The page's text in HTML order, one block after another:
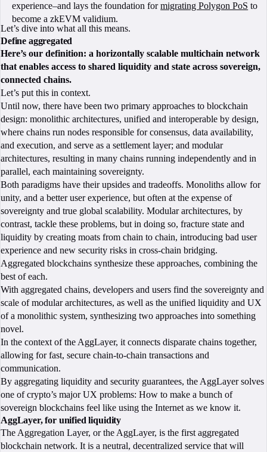
experience–and lays the foundation formigrating Polygon PoS to
become a zkEVM validium.
Let’s dive into what all this means.
Define aggregated
Here’s our definition: a horizontally scalable multichain network
that enables access to shared liquidity and state across sovereign,
connected chains.
Let’s put this in context.
Until now, there have been two primary approaches to blockchain
design: monolithic architectures, unified and interoperable by design,
where chains run nodes responsible for consensus, data availability,
and execution, and serve as a settlement layer; and modular
architectures, resulting in many chains running independently and in
parallel, each maintaining sovereignty.
Both paradigms have their upsides and tradeoffs. Monoliths allow for
unity, and a better user experience, but often at the expense of
sovereignty and true global scalability. Modular architectures, by
contrast, tackle these problems, but in doing so, fracture state and
liquidity by creating moats from chain to chain, introducing bad user
experience and new security risks in cross-chain bridging.
Aggregated blockchains synthesize these approaches, combining the
best of each.
With aggregated chains, developers and users find the sovereignty and
scale of modular architectures, as well as the unified liquidity and UX
of a monolithic system, synthesizing two approaches into something
novel.
In the context of the AggLayer, it connects disparate chains together,
allowing for fast, secure chain-to-chain transactions and
communication.
By aggregating liquidity and security guarantees, the AggLayer solves
one of crypto’s major UX problems: How to make a bunch of
sovereign blockchains feel like using the Internet as we know it.
AggLayer, for unified liquidity
The Aggregation Layer, or the AggLayer, is the first aggregated
blockchain network. It is a neutral, decentralized service that will